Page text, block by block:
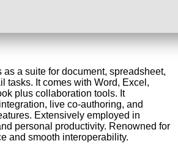
as a suite for document, spreadsheet,
tasks. It comes with Word, Excel,
plus collaboration tools. It
live co-authoring, and
Extensively employed in
personal productivity. Renowned for
and smooth interoperability.